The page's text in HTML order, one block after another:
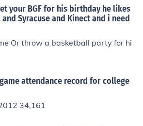
notable matchup occurred on Jan
they faced off in a regular-season
on all their encounters, you m
sports records or database
your BGF for his birthday he likes
Syracuse and Kinect and i need
Or throw a basketball party for hi
attendance record for college
34,161